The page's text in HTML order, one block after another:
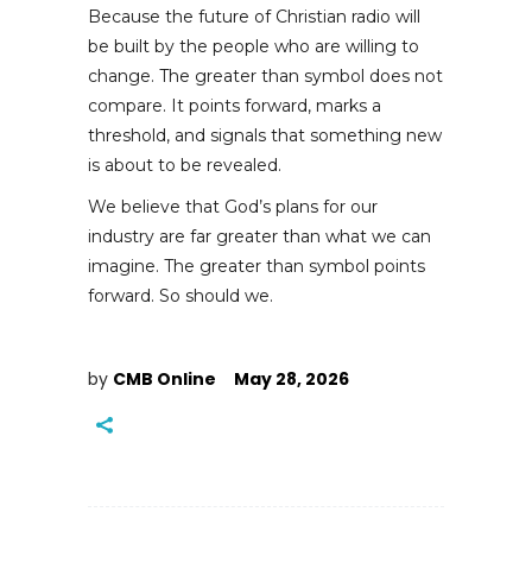
Because the future of Christian radio will
be built by the people who are willing to
change. The greater than symbol does not
compare. It points forward, marks a
threshold, and signals that something new
is about to be revealed.
We believe that God’s plans for our
industry are far greater than what we can
imagine. The greater than symbol points
forward. So should we.
by CMB Online May 28, 2026